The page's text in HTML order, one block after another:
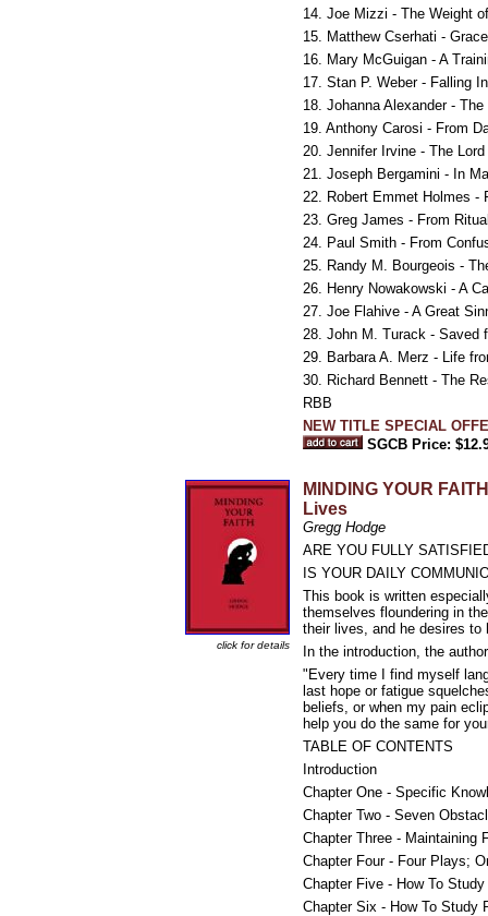
14. Joe Mizzi - The Weight
15. Matthew Cserhati -
16. Mary McGuigan - A
17. Stan P. Weber - Falling
18. Johanna Alexander -
19. Anthony Carosi - From
20. Jennifer Irvine - The
21. Joseph Bergamini - In
22. Robert Emmet Holmes -
23. Greg James - From
24. Paul Smith - From
25. Randy M. Bourgeois -
26. Henry Nowakowski - A
27. Joe Flahive - A Great
28. John M. Turack - Saved
29. Barbara A. Merz - Life
30. Richard Bennett - The
RBB
NEW TITLE SPECIAL
SGCB Price:
click for details
MINDING YOUR
Lives
Gregg Hodge
ARE YOU FULLY
IS YOUR DAILY
This book is written
themselves floundering in
their lives, and he desires to
In the introduction, the
"Every time I find myself
last hope or fatigue
beliefs, or when my pain
help you do the same for
TABLE OF CONTENTS
Introduction
Chapter One - Specific
Chapter Two - Seven
Chapter Three - Maintaining
Chapter Four - Four Plays;
Chapter Five - How To
Chapter Six - How To Study